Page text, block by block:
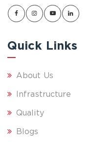
Quick Links
About Us
Infrastructure
Quality
Blogs